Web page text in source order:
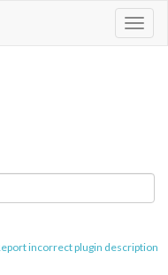
incorrect plugin description